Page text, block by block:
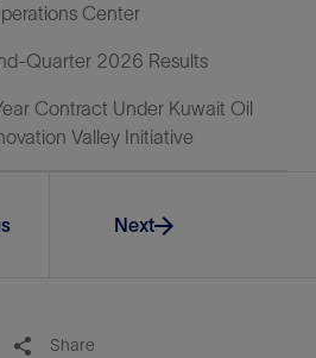
Center
Quarter 2026 Results
Contract Under Kuwait Oil
Valley Initiative
Next
Share